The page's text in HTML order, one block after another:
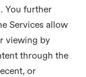
You further
Services allow
viewing by
through the
or